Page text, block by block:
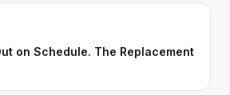
on Schedule. The Replacement